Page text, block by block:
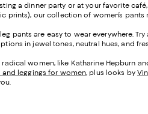
a dinner party or at your favorite
prints), our collection of women’s
pants are easy to wear everywhere.
in jewel tones, neutral hues, and
women, like Katharine Hepburn
and leggings for women, plus looks by